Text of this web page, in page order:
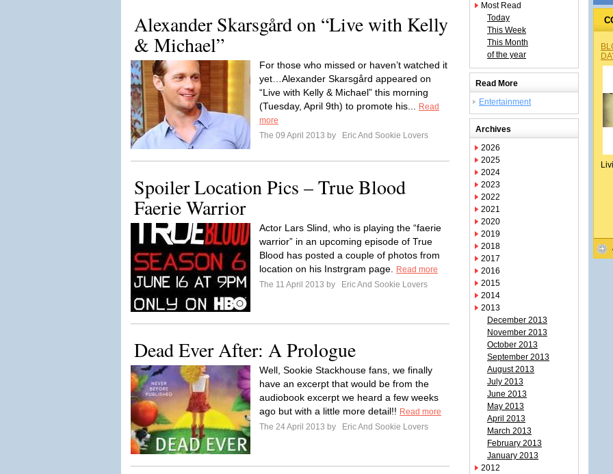
Alexander Skarsgård on “Live with Kelly
& Michael”
For those who missed or haven’t watched it
yet…Alexander Skarsgård appeared on
“Live with Kelly & Michael” this morning
(Tuesday, April 9th) to promote his...
Read
more
The 09 April 2013 by
Eric And Sookie Lovers
Spoiler Location Pics – True Blood
Faerie Warrior
Actor Lars Slind, who is playing the “faerie
warrior” in an upcoming episode of True
Blood has posted a couple of photos from
location on his Instrgram page.
Read more
The 11 April 2013 by
Eric And Sookie Lovers
Dead Ever After: A Prologue
Well, Sookie Stackhouse fans, we finally
have an excerpt that would be from the
audiobook excerpt we heard a few weeks
ago but with a little more detail!! Read more
The 24 April 2013 by
Eric And Sookie Lovers
Most Read
Today
This Week
This Month
of the year
Read More
Entertainment
Archives
2026
2025
2024
2023
2022
2021
2020
2019
2018
2017
2016
2015
2014
2013
December 2013
November 2013
October 2013
September 2013
August 2013
July 2013
June 2013
May 2013
April 2013
March 2013
February 2013
January 2013
2012